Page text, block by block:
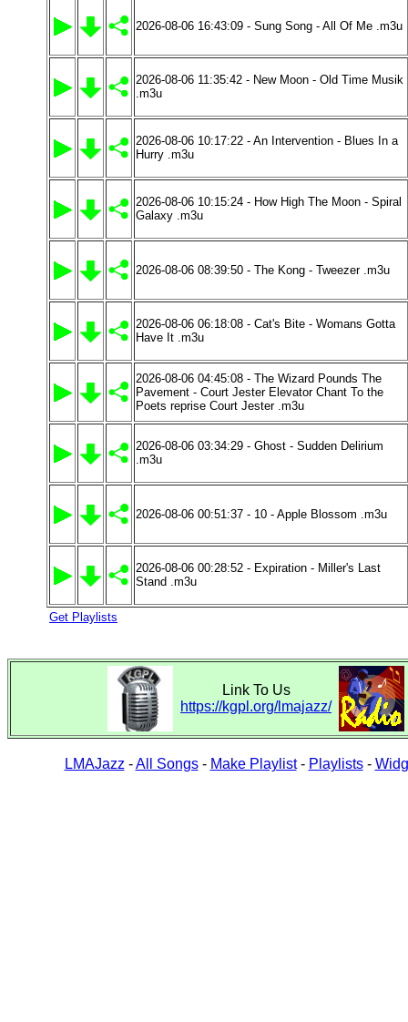
2026-08-06 16:43:09 - Sung Song - All Of Me .m3u
2026-08-06 11:35:42 - New Moon - Old Time Musik
.m3u
2026-08-06 10:17:22 - An Intervention - Blues In a
Hurry .m3u
2026-08-06 10:15:24 - How High The Moon - Spiral
Galaxy .m3u
2026-08-06 08:39:50 - The Kong - Tweezer .m3u
2026-08-06 06:18:08 - Cat's Bite - Womans Gotta
Have It .m3u
2026-08-06 04:45:08 - The Wizard Pounds The
Pavement - Court Jester Elevator Chant To the
Poets reprise Court Jester .m3u
2026-08-06 03:34:29 - Ghost - Sudden Delirium
.m3u
2026-08-06 00:51:37 - 10 - Apple Blossom .m3u
2026-08-06 00:28:52 - Expiration - Miller's Last
Stand .m3u
Get Playlists
Link To Us
https://kgpl.org/lmajazz/
LMAJazz -All Songs- Make Playlist- Playlists-